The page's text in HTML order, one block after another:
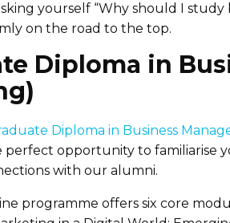
yourself “Why should I study
on the road to the top.
Diploma in
Diploma in Business
perfect opportunity to familiarise
with our alumni.
programme offers six core